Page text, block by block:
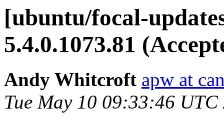
[ubuntu/focal-
5.4.0.1073.81
Andy Whitcroft apw at
Tue May 10 09:33:46 UTC